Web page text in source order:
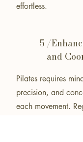
effortless.
5 /
and
Pilates requires
precision, and
each movement.